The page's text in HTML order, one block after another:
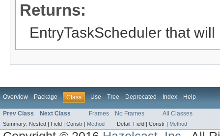
Returns:
EntryTaskScheduler that
Overview Package Class Use Tree Deprecated Index Help
Prev Class Next Class Frames No Frames All Classes
Summary: Nested | Field | Constr | Method Detail: Field | Constr | Method